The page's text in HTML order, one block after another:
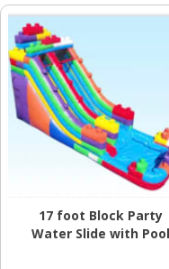
17 foot Block Party
Water Slide with Pool